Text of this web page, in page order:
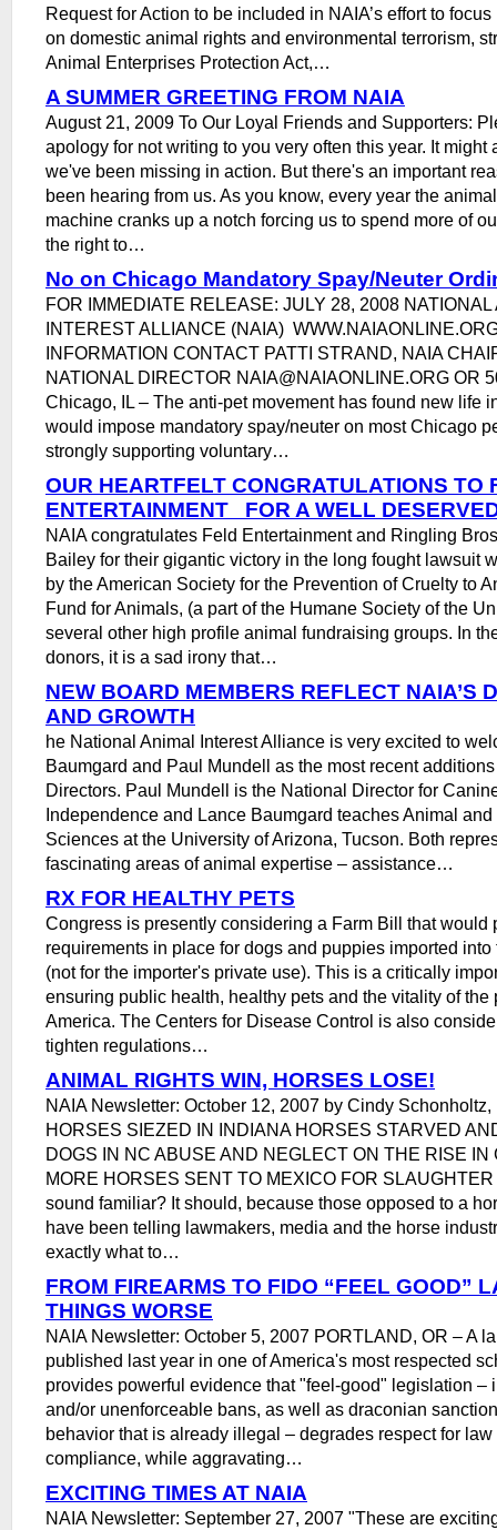
Request for Action to be included in NAIA’s effort to
on domestic animal rights and environmental terrorism,
Animal Enterprises Protection Act,…
A SUMMER GREETING FROM NAIA
August 21, 2009 To Our Loyal Friends and Supporters:
apology for not writing to you very often this year. It might
we've been missing in action. But there's an important
been hearing from us. As you know, every year the
machine cranks up a notch forcing us to spend more of
the right to…
No on Chicago Mandatory Spay/Neuter
FOR IMMEDIATE RELEASE: JULY 28, 2008 NATIONAL
INTEREST ALLIANCE (NAIA)
INFORMATION CONTACT PATTI STRAND, NAIA
NATIONAL DIRECTOR NAIA@NAIAONLINE.ORG OR
Chicago, IL – The anti-pet movement has found new life
would impose mandatory spay/neuter on most Chicago
strongly supporting voluntary…
OUR HEARTFELT CONGRATULATIONS TO
ENTERTAINMENT FOR A WELL
NAIA congratulates Feld Entertainment and Ringling
Bailey for their gigantic victory in the long fought lawsuit
by the American Society for the Prevention of Cruelty to
Fund for Animals, (a part of the Humane Society of the
several other high profile animal fundraising groups. In
donors, it is a sad irony that…
NEW BOARD MEMBERS REFLECT NAIA’S
AND GROWTH
he National Animal Interest Alliance is very excited to
Baumgard and Paul Mundell as the most recent
Directors. Paul Mundell is the National Director for
Independence and Lance Baumgard teaches Animal
Sciences at the University of Arizona, Tucson. Both
fascinating areas of animal expertise – assistance…
RX FOR HEALTHY PETS
Congress is presently considering a Farm Bill that would
requirements in place for dogs and puppies imported
(not for the importer's private use). This is a critically
ensuring public health, healthy pets and the vitality of the
America. The Centers for Disease Control is also
tighten regulations…
ANIMAL RIGHTS WIN, HORSES LOSE!
NAIA Newsletter: October 12, 2007 by Cindy
HORSES SIEZED IN INDIANA HORSES STARVED
DOGS IN NC ABUSE AND NEGLECT ON THE RISE IN
MORE HORSES SENT TO MEXICO FOR
sound familiar? It should, because those opposed to a
have been telling lawmakers, media and the horse
exactly what to…
FROM FIREARMS TO FIDO “FEEL GOOD”
THINGS WORSE
NAIA Newsletter: October 5, 2007 PORTLAND, OR – A
published last year in one of America's most respected
provides powerful evidence that "feel-good" legislation –
and/or unenforceable bans, as well as draconian
behavior that is already illegal – degrades respect for
compliance, while aggravating…
EXCITING TIMES AT NAIA
NAIA Newsletter: September 27, 2007 "These are